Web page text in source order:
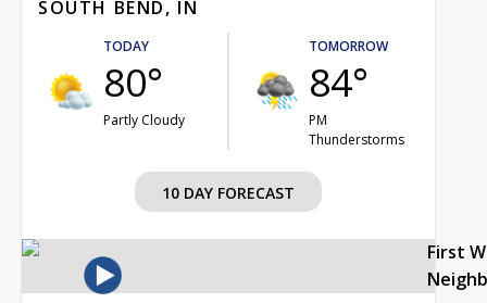
SOUTH BEND, IN
TODAY
80°
Partly Cloudy
TOMORROW
84°
PM
Thunderstorms
10 DAY FORECAST
First